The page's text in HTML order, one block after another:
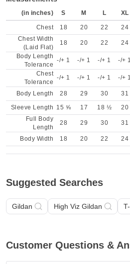
(in inches) S M L XL
Chest 18 20 22 24
Chest Width
(Laid Flat)
18 20 22 24
Body Length
Tolerance
-/+ 1 -/+ 1 -/+ 1 -/+ 1
Chest
Tolerance
-/+ 1 -/+ 1 -/+ 1 -/+ 1
Body Length 28 29 30 31
Sleeve Length 15 ⅝ 17 18 ½ 20
Full Body
Length
28 29 30 31
Body Width 18 20 22 24
Suggested Searches
Gildan High Viz Gildan
Customer Questions &